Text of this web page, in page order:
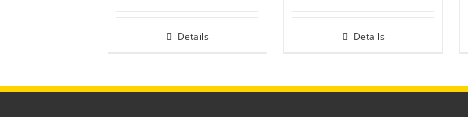
Details Details